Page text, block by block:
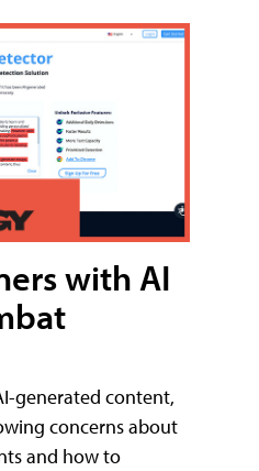
with AI
generated content,
concerns about
and how to